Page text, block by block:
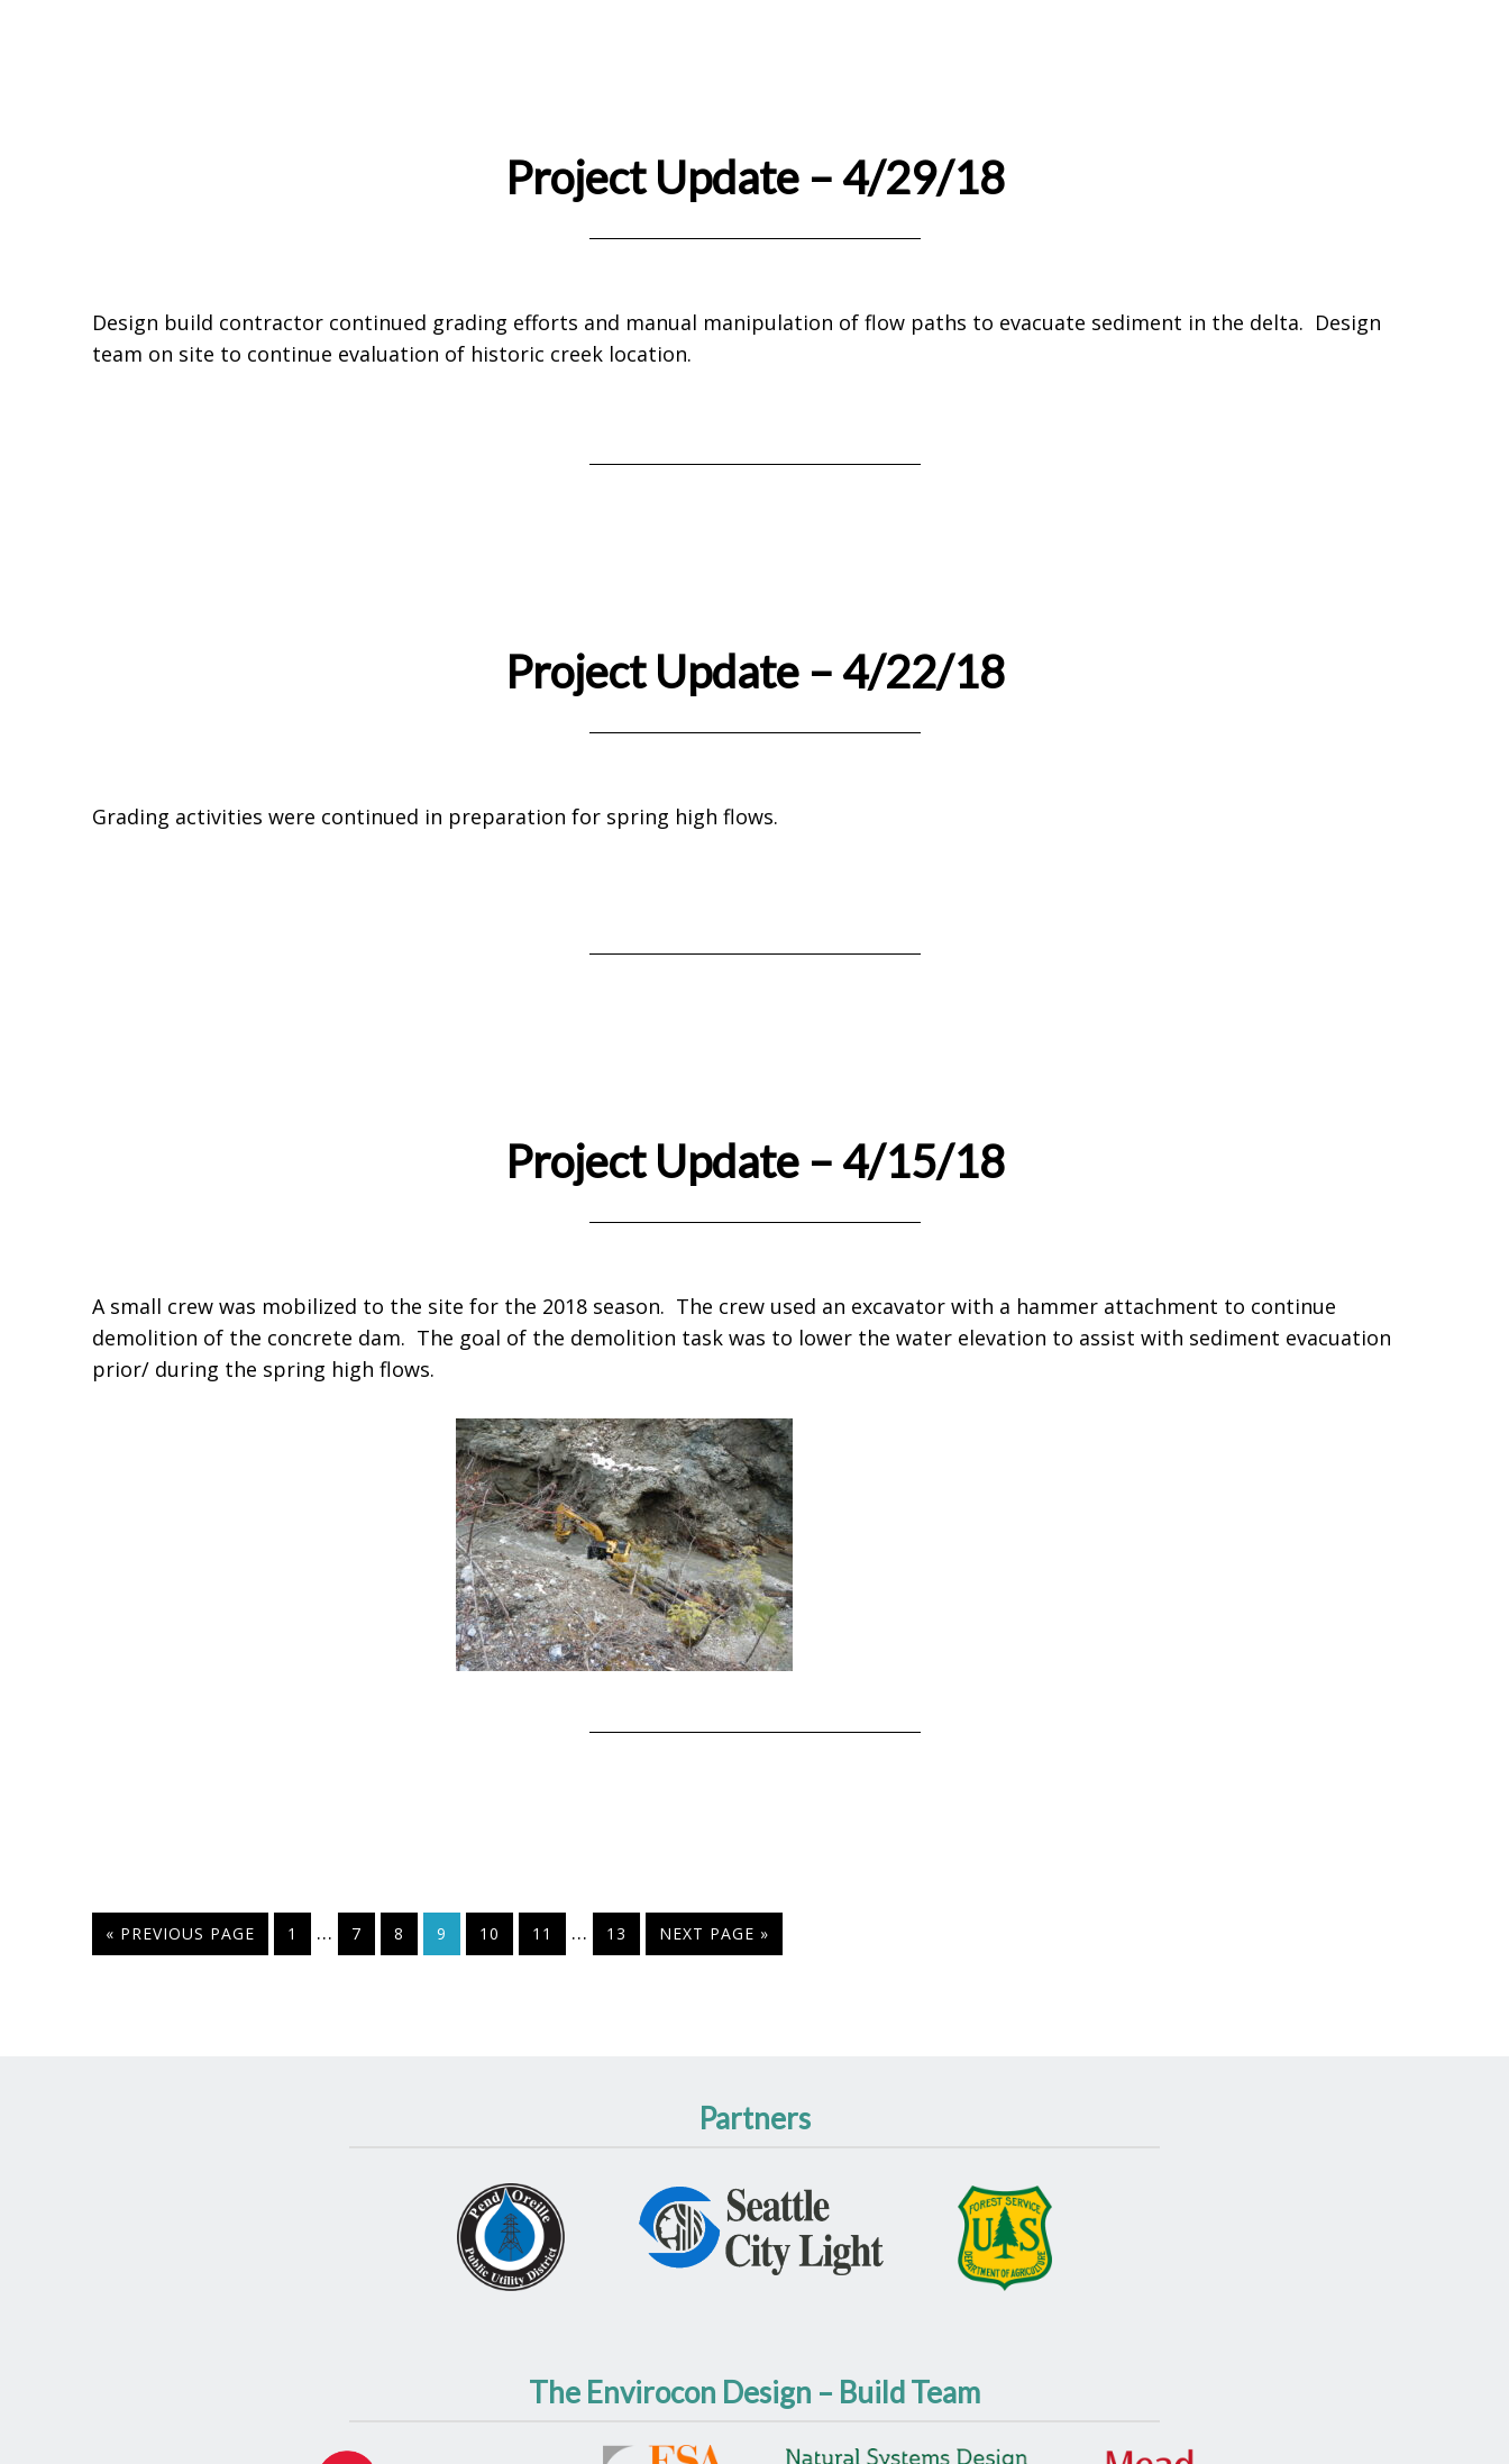
Project Update – 4/29/18
Design build contractor continued grading efforts and manual manipulation of flow paths to evacuate sediment in the delta. Design
team on site to continue evaluation of historic creek location.
Project Update – 4/22/18
Grading activities were continued in preparation for spring high flows.
Project Update – 4/15/18
A small crew was mobilized to the site for the 2018 season. The crew used an excavator with a hammer attachment to continue
demolition of the concrete dam. The goal of the demolition task was to lower the water elevation to assist with sediment evacuation
prior/ during the spring high flows.
« PREVIOUS PAGE 1 … 7 8 9 10 11 … 13 NEXT PAGE »
Partners
The Envirocon Design – Build Team